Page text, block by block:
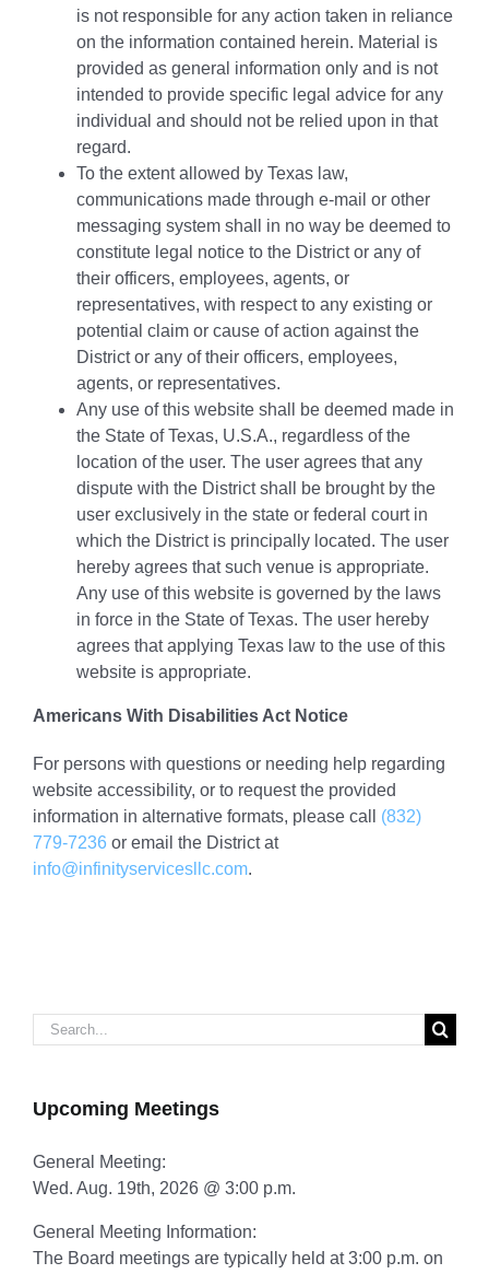
is not responsible for any action taken in reliance
on the information contained herein. Material is
provided as general information only and is not
intended to provide specific legal advice for any
individual and should not be relied upon in that
regard.
To the extent allowed by Texas law,
communications made through e-mail or other
messaging system shall in no way be deemed to
constitute legal notice to the District or any of
their officers, employees, agents, or
representatives, with respect to any existing or
potential claim or cause of action against the
District or any of their officers, employees,
agents, or representatives.
Any use of this website shall be deemed made in
the State of Texas, U.S.A., regardless of the
location of the user. The user agrees that any
dispute with the District shall be brought by the
user exclusively in the state or federal court in
which the District is principally located. The user
hereby agrees that such venue is appropriate.
Any use of this website is governed by the laws
in force in the State of Texas. The user hereby
agrees that applying Texas law to the use of this
website is appropriate.
Americans With Disabilities Act Notice
For persons with questions or needing help regarding
website accessibility, or to request the provided
information in alternative formats, please call (832)
779-7236 or email the District at
info@infinityservicesllc.com.
Search
for:
Upcoming Meetings
General Meeting:
Wed. Aug. 19th, 2026 @ 3:00 p.m.
General Meeting Information:
The Board meetings are typically held at 3:00 p.m. on